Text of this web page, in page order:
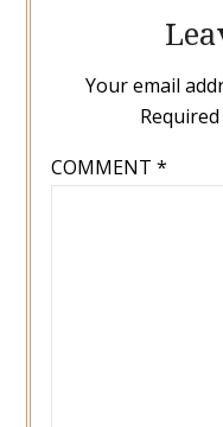
Your email
COMMENT *